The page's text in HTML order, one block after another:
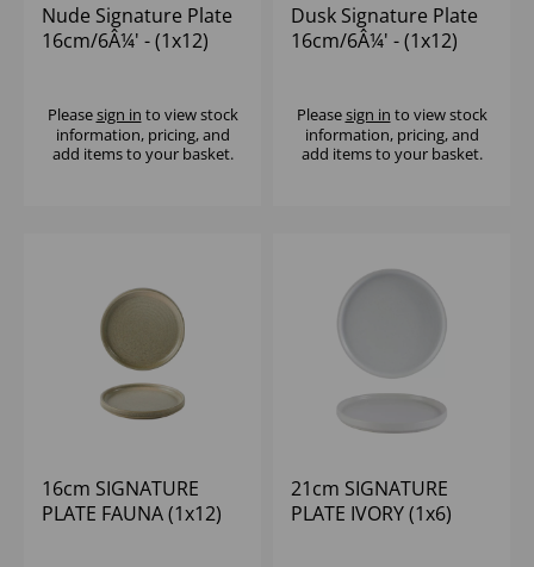
Nude Signature Plate
16cm/6Â¼' - (1x12)
Pleasesign in to view stock
information, pricing, and
add items to your basket.
Dusk Signature Plate
16cm/6Â¼' - (1x12)
Pleasesign in to view stock
information, pricing, and
add items to your basket.
16cm SIGNATURE
PLATE FAUNA (1x12)
21cm SIGNATURE
PLATE IVORY (1x6)